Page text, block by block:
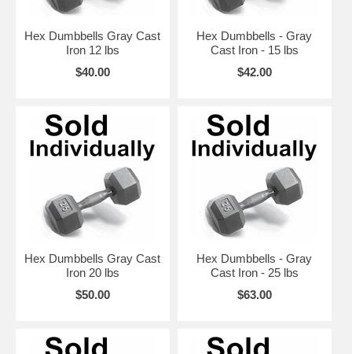
Hex Dumbbells Gray Cast
Iron 12 lbs
$40.00
Hex Dumbbells - Gray
Cast Iron - 15 lbs
$42.00
Hex Dumbbells Gray Cast
Iron 20 lbs
$50.00
Hex Dumbbells - Gray
Cast Iron - 25 lbs
$63.00